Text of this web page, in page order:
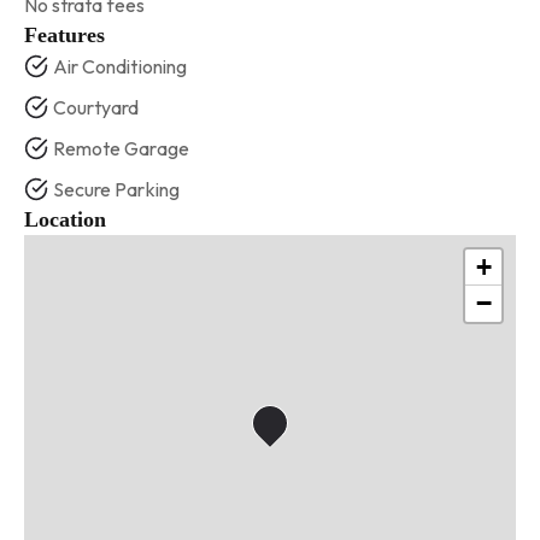
No strata fees
Features
Air Conditioning
Courtyard
Remote Garage
Secure Parking
Location
+
−